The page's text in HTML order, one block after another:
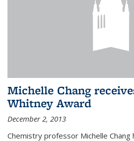
Michelle Chang
Whitney Award
December 2, 2013
Chemistry professor Michelle Chang